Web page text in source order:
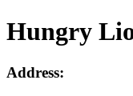
Hungry
Address: